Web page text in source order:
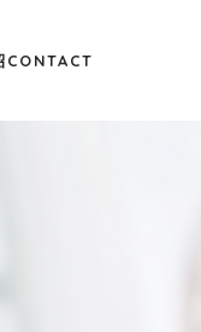
CONTACT